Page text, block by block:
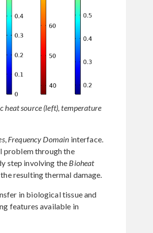
heat source (left), temperature
, Frequency Domain interface.
problem through the
step involving the Bioheat
resulting thermal damage.
in biological tissue and
features available in